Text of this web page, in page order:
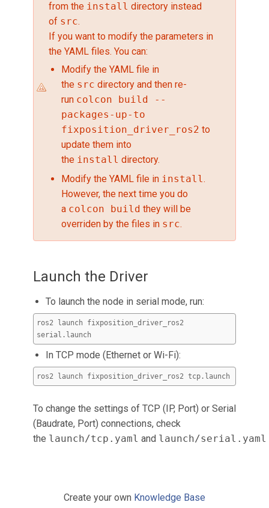
from the install directory instead
of src.
If you want to modify the parameters in
the YAML files. You can:
Modify the YAML file in
the src directory and then re-
run colcon build --
packages-up-to
fixposition_driver_ros2 to
update them into
the install directory.
Modify the YAML file in install.
However, the next time you do
a colcon build they will be
overriden by the files in src.
Launch the Driver
To launch the node in serial mode, run:
ros2 launch fixposition_driver_ros2
serial.launch
In TCP mode (Ethernet or Wi-Fi):
ros2 launch fixposition_driver_ros2 tcp.launch
To change the settings of TCP (IP, Port) or Serial
(Baudrate, Port) connections, check
the launch/tcp.yaml and launch/serial.yaml
Create your own Knowledge Base